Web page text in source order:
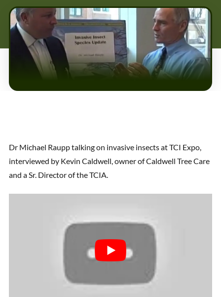
Dr Michael Raupp talking on invasive insects at TCI Expo,
interviewed by Kevin Caldwell, owner of Caldwell Tree Care
and a Sr. Director of the TCIA.